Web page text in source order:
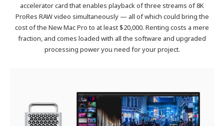
accelerator card that enables playback of three streams of 8K
ProRes RAW video simultaneously — all of which could bring the
cost of the New Mac Pro to at least $20,000. Renting costs a mere
fraction, and comes loaded with all the software and upgraded
processing power you need for your project.